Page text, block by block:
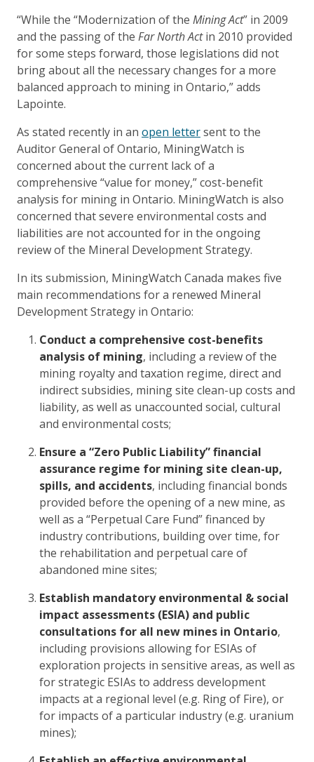
“While the “Modernization of the Mining Act” in 2009
and the passing of the Far North Actin 2010 provided
for some steps forward, those legislations did not
bring about all the necessary changes for a more
balanced approach to mining in Ontario,” adds
Lapointe.
As stated recently in an open lettersent to the
Auditor General of Ontario, MiningWatch is
concerned about the current lack of a
comprehensive “value for money,” cost-benefit
analysis for mining in Ontario. MiningWatch is also
concerned that severe environmental costs and
liabilities are not accounted for in the ongoing
review of the Mineral Development Strategy.
In its submission, MiningWatch Canada makes five
main recommendations for a renewed Mineral
Development Strategy in Ontario:
Conduct a comprehensive cost-benefits
analysis of mining, including a review of the
mining royalty and taxation regime, direct and
indirect subsidies, mining site clean-up costs and
liability, as well as unaccounted social, cultural
and environmental costs;
Ensure a “Zero Public Liability” financial
assurance regime for mining site clean-up,
spills, and accidents, including financial bonds
provided before the opening of a new mine, as
well as a “Perpetual Care Fund” financed by
industry contributions, building over time, for
the rehabilitation and perpetual care of
abandoned mine sites;
Establish mandatory environmental & social
impact assessments (ESIA) and public
consultations for all new mines in Ontario,
including provisions allowing for ESIAs of
exploration projects in sensitive areas, as well as
for strategic ESIAs to address development
impacts at a regional level (e.g. Ring of Fire), or
for impacts of a particular industry (e.g. uranium
mines);